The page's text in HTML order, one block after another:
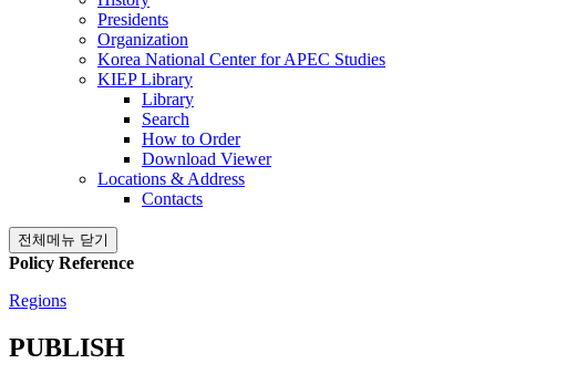
Presidents
Organization
Korea National Center for APEC Studies
KIEP Library
Library
Search
How to Order
Download Viewer
Locations & Address
Contacts
전체메뉴 닫기
Policy Reference
Regions
PUBLISH